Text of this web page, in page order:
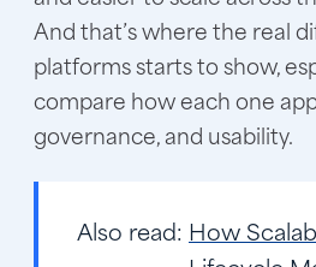
And that’s where the real
platforms starts to show,
compare how each one
governance, and usability.
Also read: How